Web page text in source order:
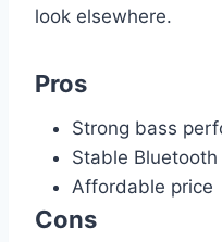
look elsewhere.
Pros
Strong bass
Stable
Affordable price
Cons